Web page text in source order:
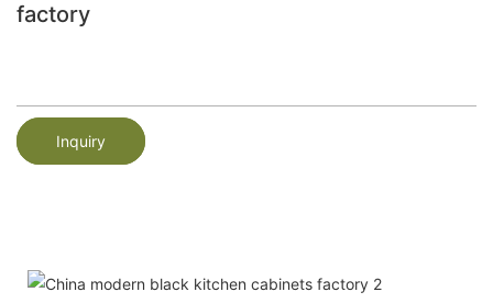
factory
Inquiry